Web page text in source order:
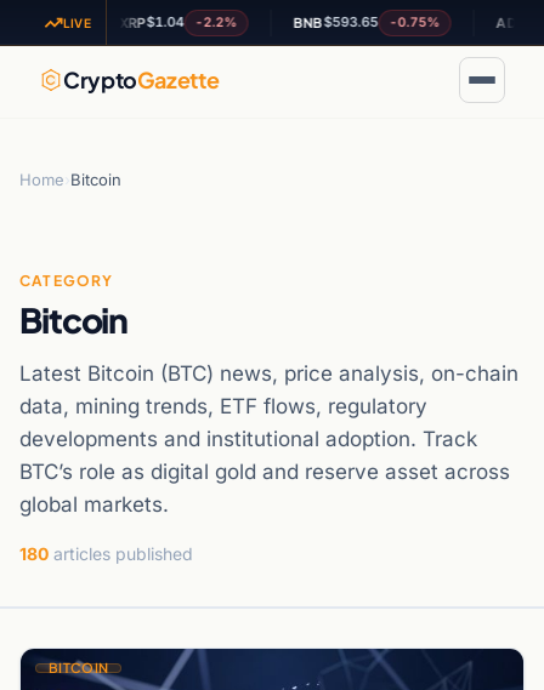
LIVE
XRP $1.04 -2.2% $593.65 -0.75%
CryptoGazette
Home Bitcoin
CATEGORY
Bitcoin
Latest Bitcoin (BTC) news, price analysis, on-chain
data, mining trends, ETF flows, regulatory
developments and institutional adoption. Track
BTC’s role as digital gold and reserve asset across
global markets.
180 articles published
BITCOIN